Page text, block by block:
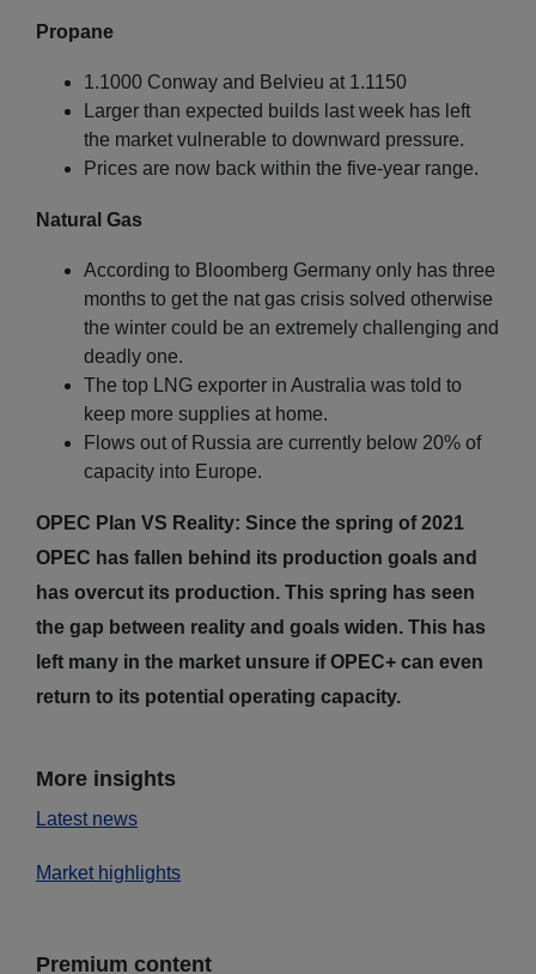
Propane
1.1000 Conway and Belvieu at 1.1150
Larger than expected builds last week has left
the market vulnerable to downward pressure.
Prices are now back within the five-year range.
Natural Gas
According to Bloomberg Germany only has three
months to get the nat gas crisis solved otherwise
the winter could be an extremely challenging and
deadly one.
The top LNG exporter in Australia was told to
keep more supplies at home.
Flows out of Russia are currently below 20% of
capacity into Europe.
OPEC Plan VS Reality: Since the spring of 2021
OPEC has fallen behind its production goals and
has overcut its production. This spring has seen
the gap between reality and goals widen. This has
left many in the market unsure if OPEC+ can even
return to its potential operating capacity.
More insights
Latest news
Market highlights
Premium content